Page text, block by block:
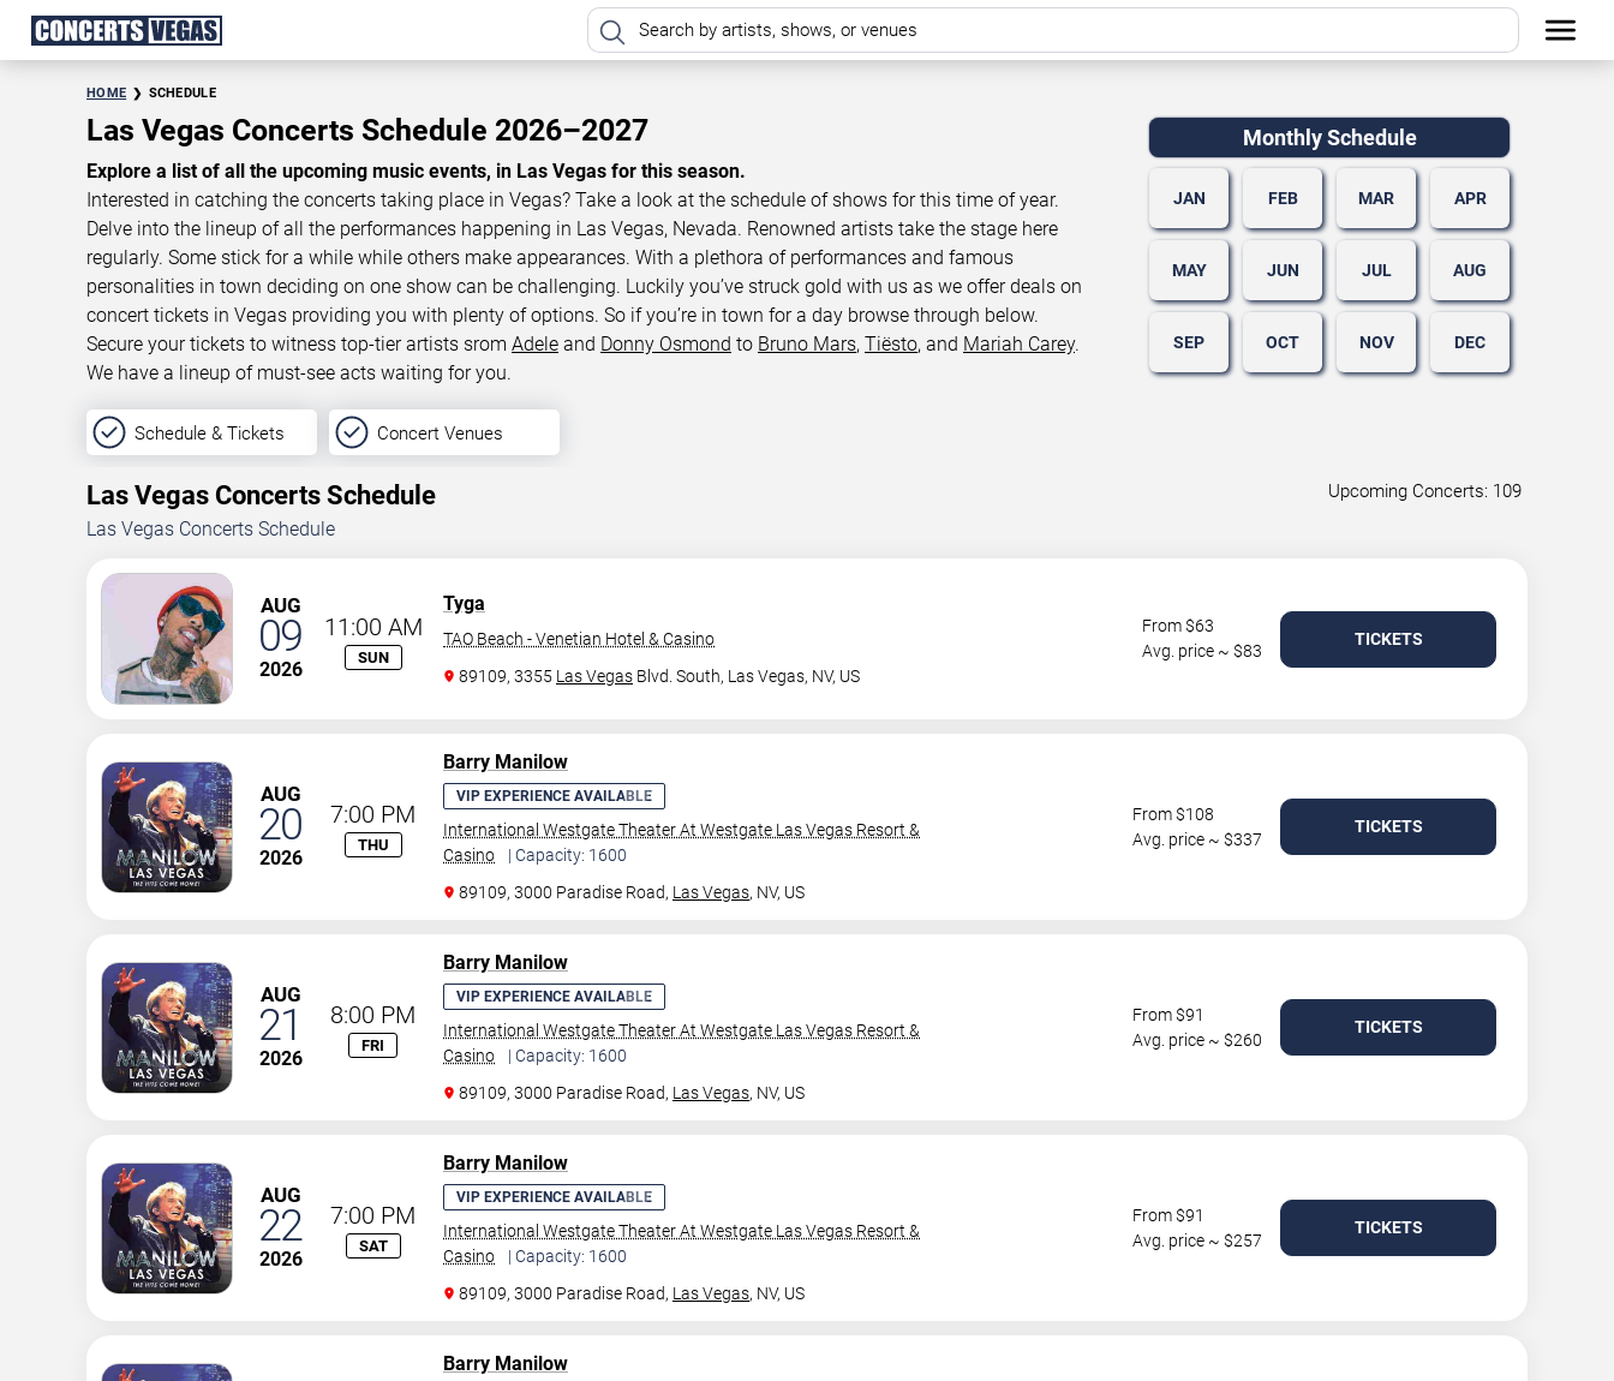
HOME SCHEDULE
Las Vegas Concerts Schedule 2026–2027
Explore a list of all the upcoming music events, in Las Vegas for this season.
Interested in catching the concerts taking place in Vegas? Take a look at the schedule of shows for this time of year.
Delve into the lineup of all the performances happening in Las Vegas, Nevada. Renowned artists take the stage here
regularly. Some stick for a while while others make appearances. With a plethora of performances and famous
personalities in town deciding on one show can be challenging. Luckily you’ve struck gold with us as we offer deals on
concert tickets in Vegas providing you with plenty of options. So if you’re in town for a day browse through below.
Secure your tickets to witness top-tier artists srom Adele and Donny Osmond to Bruno Mars, Tiësto, and Mariah Carey.
We have a lineup of must-see acts waiting for you.
Monthly Schedule
JAN FEB MAR APR
MAY JUN JUL AUG
SEP OCT NOV DEC
Schedule & Tickets Concert Venues
Las Vegas Concerts Schedule Upcoming Concerts: 109
Las Vegas Concerts Schedule
AUG
09
2026
11:00 AM
SUN
Tyga
TAO Beach - Venetian Hotel & Casino
89109, 3355 Las Vegas Blvd. South, Las Vegas, NV, US
From $63
Avg. price ~ $83
TICKETS
AUG
20
2026
7:00 PM
THU
Barry Manilow
VIP EXPERIENCE AVAILABLE
International Westgate Theater At Westgate Las Vegas Resort &
Casino
| Capacity: 1600
89109, 3000 Paradise Road, Las Vegas, NV, US
From $108
Avg. price ~ $337
TICKETS
AUG
21
2026
8:00 PM
FRI
Barry Manilow
VIP EXPERIENCE AVAILABLE
International Westgate Theater At Westgate Las Vegas Resort &
Casino
| Capacity: 1600
89109, 3000 Paradise Road, Las Vegas, NV, US
From $91
Avg. price ~ $260
TICKETS
AUG
22
2026
7:00 PM
SAT
Barry Manilow
VIP EXPERIENCE AVAILABLE
International Westgate Theater At Westgate Las Vegas Resort &
Casino
| Capacity: 1600
89109, 3000 Paradise Road, Las Vegas, NV, US
From $91
Avg. price ~ $257
TICKETS
Barry Manilow